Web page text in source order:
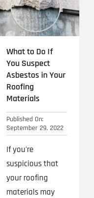
What to Do If
You Suspect
Asbestos in Your
Roofing
Materials
Published On:
September 29, 2022
If you're
suspicious that
your roofing
materials may